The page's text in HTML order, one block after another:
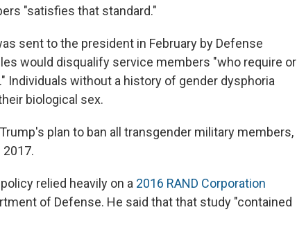
"satisfies that standard."
sent to the president in February by Defense
would disqualify service members "who require or
Individuals without a history of gender dysphoria
biological sex.
plan to ban all transgender military members,
2017.
relied heavily on a 2016 RAND Corporation
of Defense. He said that that study "contained